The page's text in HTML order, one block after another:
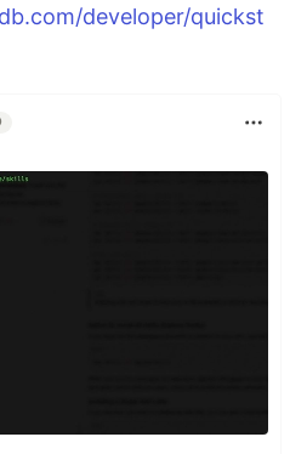
developer/quickst